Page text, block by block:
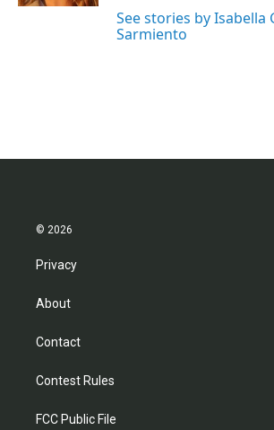
See stories by Isabella
Sarmiento
© 2026
Privacy
About
Contact
Contest Rules
FCC Public File